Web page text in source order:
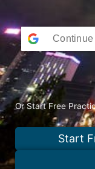
Continue
Or Start Free
Start